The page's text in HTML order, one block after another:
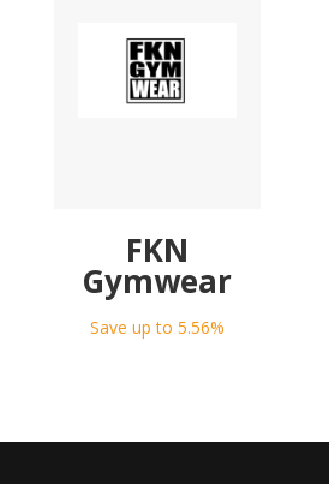
FKN
Gymwear
Save up to 5.56%